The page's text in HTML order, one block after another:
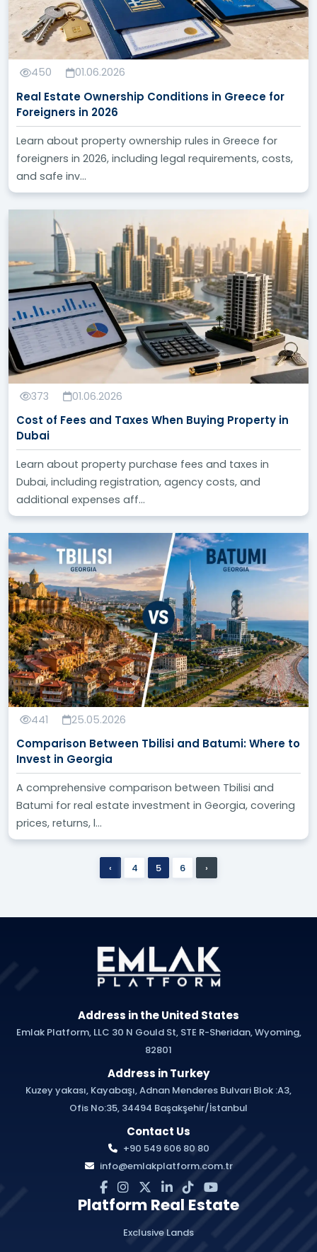
450 01.06.2026
Real Estate Ownership Conditions in Greece for
Foreigners in 2026
Learn about property ownership rules in Greece for
foreigners in 2026, including legal requirements, costs,
and safe inv...
373 01.06.2026
Cost of Fees and Taxes When Buying Property in
Dubai
Learn about property purchase fees and taxes in
Dubai, including registration, agency costs, and
additional expenses aff...
441 25.05.2026
Comparison Between Tbilisi and Batumi: Where to
Invest in Georgia
A comprehensive comparison between Tbilisi and
Batumi for real estate investment in Georgia, covering
prices, returns, l...
‹ 4 5 6 ›
Address in the United States
Emlak Platform, LLC 30 N Gould St, STE R-Sheridan, Wyoming,
82801
Address in Turkey
Kuzey yakası, Kayabaşı, Adnan Menderes Bulvari Blok :A3,
Ofis No:35, 34494 Başakşehir/İstanbul
Contact Us
+90 549 606 80 80
info@emlakplatform.com.tr
Platform Real Estate
Exclusive Lands